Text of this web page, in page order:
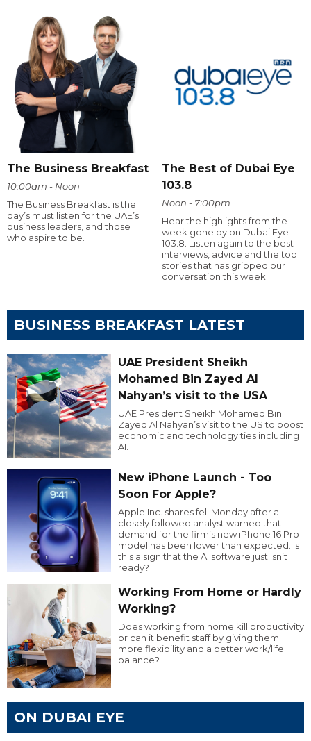
The Business Breakfast
10:00am - Noon
The Business Breakfast is the
day’s must listen for the UAE’s
business leaders, and those
who aspire to be.
The Best of Dubai Eye
103.8
Noon - 7:00pm
Hear the highlights from the
week gone by on Dubai Eye
103.8. Listen again to the best
interviews, advice and the top
stories that has gripped our
conversation this week.
BUSINESS BREAKFAST LATEST
UAE President Sheikh
Mohamed Bin Zayed Al
Nahyan’s visit to the USA
UAE President Sheikh Mohamed Bin
Zayed Al Nahyan’s visit to the US to boost
economic and technology ties including
AI.
New iPhone Launch - Too
Soon For Apple?
Apple Inc. shares fell Monday after a
closely followed analyst warned that
demand for the firm’s new iPhone 16 Pro
model has been lower than expected. Is
this a sign that the AI software just isn’t
ready?
Working From Home or Hardly
Working?
Does working from home kill productivity
or can it benefit staff by giving them
more flexibility and a better work/life
balance?
ON DUBAI EYE